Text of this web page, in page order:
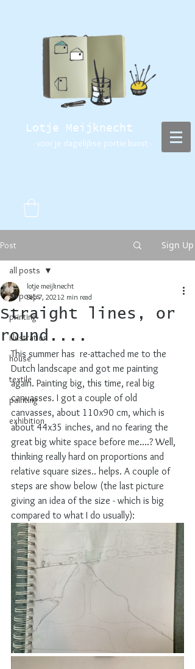
Lotje Meijknecht
- voor je dagelijkse portie kunst -
Post Sign Up
all posts
printing
illustration
house
textile
painting
exhibition
all posts
Straight lines, or
round....
lotje meijknecht
Sep 7, 20212 min read
This summer has  re-attached me to the
Dutch landscape and got me painting
again. Painting big, this time, real big
canvasses. I got a couple of old
canvasses, about 110x90 cm, which is
about 44x35 inches, and no fearing the
great big white space before me....? Well,
thinking really hard on proportions and
relative square sizes.. helps. A couple of
steps are show below (the last picture
giving an idea of the size - which is big
compared to what I do usually):